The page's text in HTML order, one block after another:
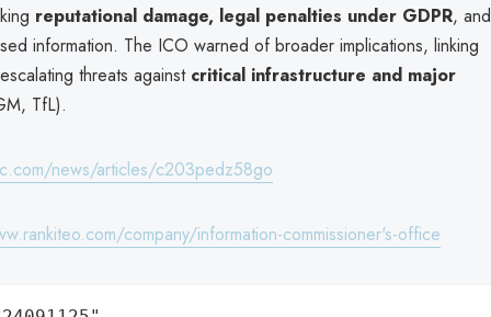
reputational damage, legal penalties under GDPR, and
information. The ICO warned of broader implications, linking
threats against critical infrastructure and major
TfL).
news/articles/c203pedz58go
company/information-commissioner's-office